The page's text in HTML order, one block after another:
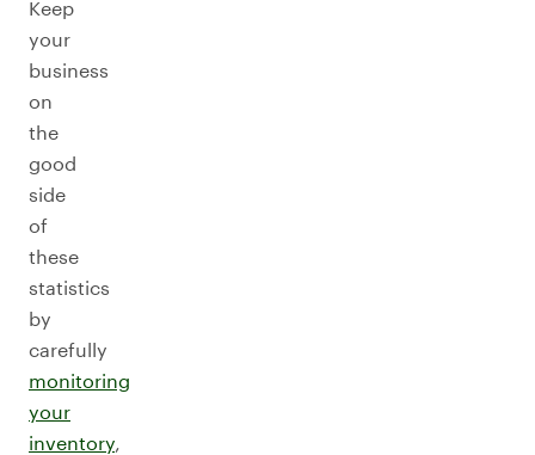
Keep
your
business
on
the
good
side
of
these
statistics
by
carefully
monitoring
your
inventory,